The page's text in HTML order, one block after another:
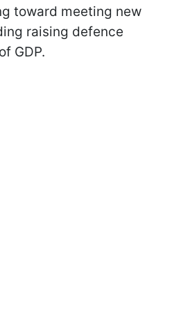
toward meeting new
raising defence
GDP.